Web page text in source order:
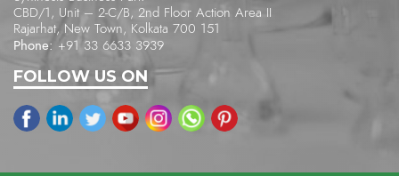
CBD/1, Unit – 2-C/B, 2nd Floor Action Area II
Rajarhat, New Town, Kolkata 700 151
Phone: +91 33 6633 3939
FOLLOW US ON